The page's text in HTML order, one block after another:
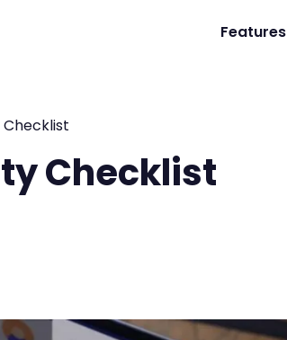
Features
Checklist